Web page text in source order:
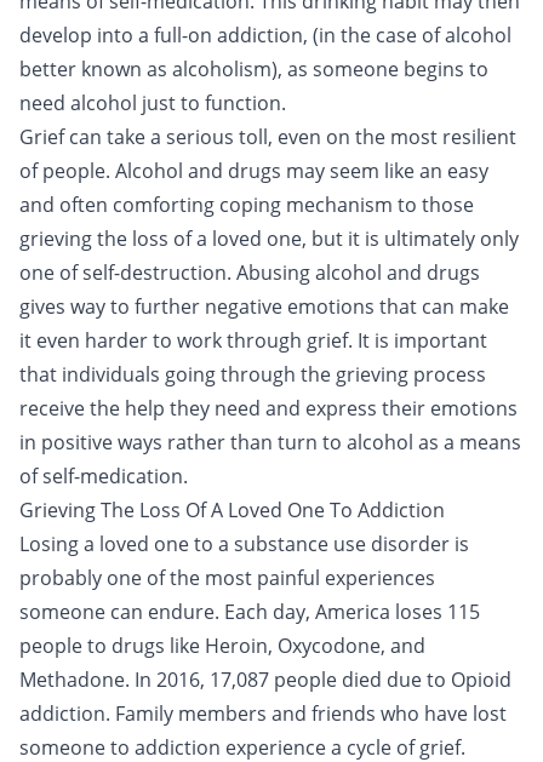
develop into a full-on addiction, (in the case of alcohol
better known as alcoholism), as someone begins to
need alcohol just to function.
Grief can take a serious toll, even on the most resilient
of people. Alcohol and drugs may seem like an easy
and often comforting coping mechanism to those
grieving the loss of a loved one, but it is ultimately only
one of self-destruction. Abusing alcohol and drugs
gives way to further negative emotions that can make
it even harder to work through grief. It is important
that individuals going through the grieving process
receive the help they need and express their emotions
in positive ways rather than turn to alcohol as a means
of self-medication.
Grieving The Loss Of A Loved One To Addiction
Losing a loved one to a substance use disorder is
probably one of the most painful experiences
someone can endure. Each day, America loses 115
people to drugs like Heroin, Oxycodone, and
Methadone. In 2016, 17,087 people died due to Opioid
addiction. Family members and friends who have lost
someone to addiction experience a cycle of grief.